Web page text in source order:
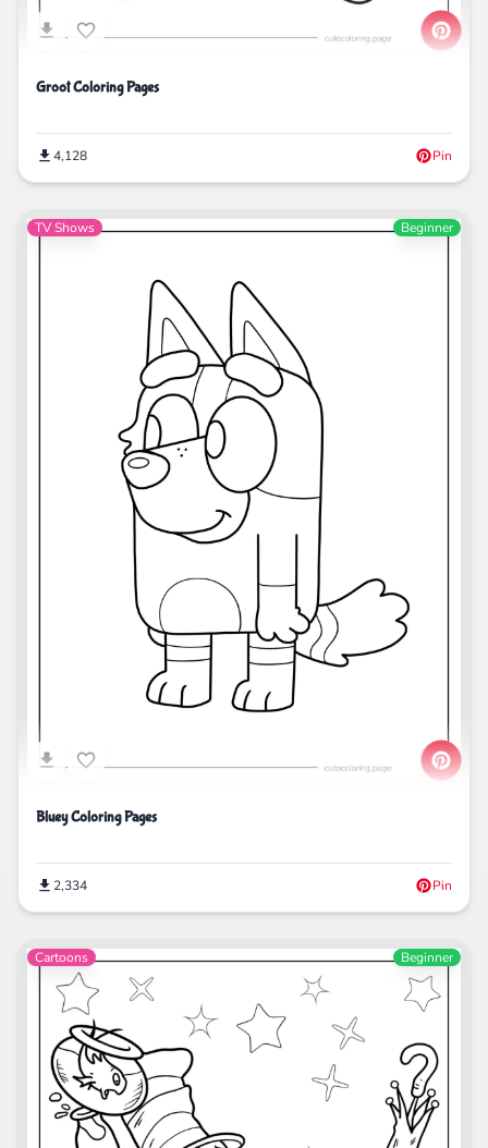
Groot Coloring Pages
4,128 Pin
TV Shows Beginner
Bluey Coloring Pages
2,334 Pin
Cartoons Beginner